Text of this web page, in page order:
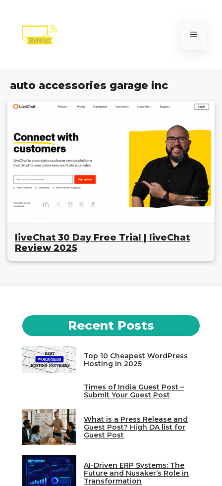
content
Menu
auto accessories garage inc
liveChat 30 Day Free Trial | liveChat
Review 2025
Recent Posts
Top 10 Cheapest WordPress
Hosting in 2025
Times of India Guest Post –
Submit Your Guest Post
What is a Press Release and
Guest Post? High DA list for
Guest Post
AI-Driven ERP Systems: The
Future and Nusaker’s Role in
Transformation